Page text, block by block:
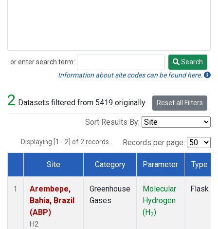
or enter search term:
Search
Search
Information about site codes can be found here.
2 Datasets filtered from 5419 originally. Reset all Filters
Sort Results By:
Displaying [1 - 2] of 2 records. Records per page:
Dataset Number
Site Category Parameter Type
1
Arembepe,
Bahia, Brazil
(ABP)
H2
Greenhouse
Gases
Molecular
Hydrogen
(H2)
Flask